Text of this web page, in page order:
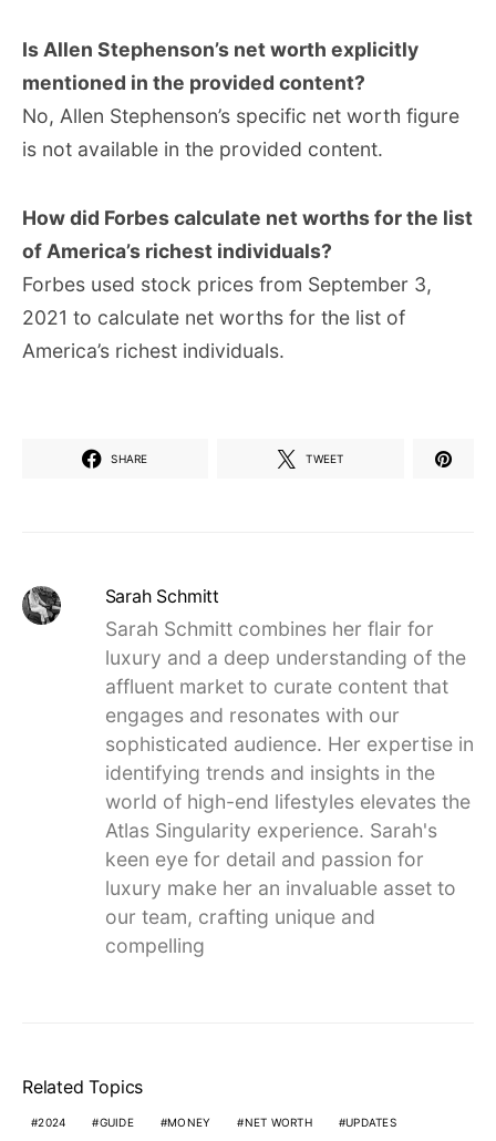
Is Allen Stephenson’s net worth explicitly
mentioned in the provided content?
No, Allen Stephenson’s specific net worth figure
is not available in the provided content.
How did Forbes calculate net worths for the list
of America’s richest individuals?
Forbes used stock prices from September 3,
2021 to calculate net worths for the list of
America’s richest individuals.
SHARE TWEET
Sarah Schmitt
Sarah Schmitt combines her flair for
luxury and a deep understanding of the
affluent market to curate content that
engages and resonates with our
sophisticated audience. Her expertise in
identifying trends and insights in the
world of high-end lifestyles elevates the
Atlas Singularity experience. Sarah's
keen eye for detail and passion for
luxury make her an invaluable asset to
our team, crafting unique and
compelling
Related Topics
2024 GUIDE MONEY NET WORTH UPDATES